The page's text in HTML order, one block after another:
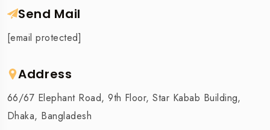
Send Mail
[email protected]
Address
66/67 Elephant Road, 9th Floor, Star Kabab Building,
Dhaka, Bangladesh